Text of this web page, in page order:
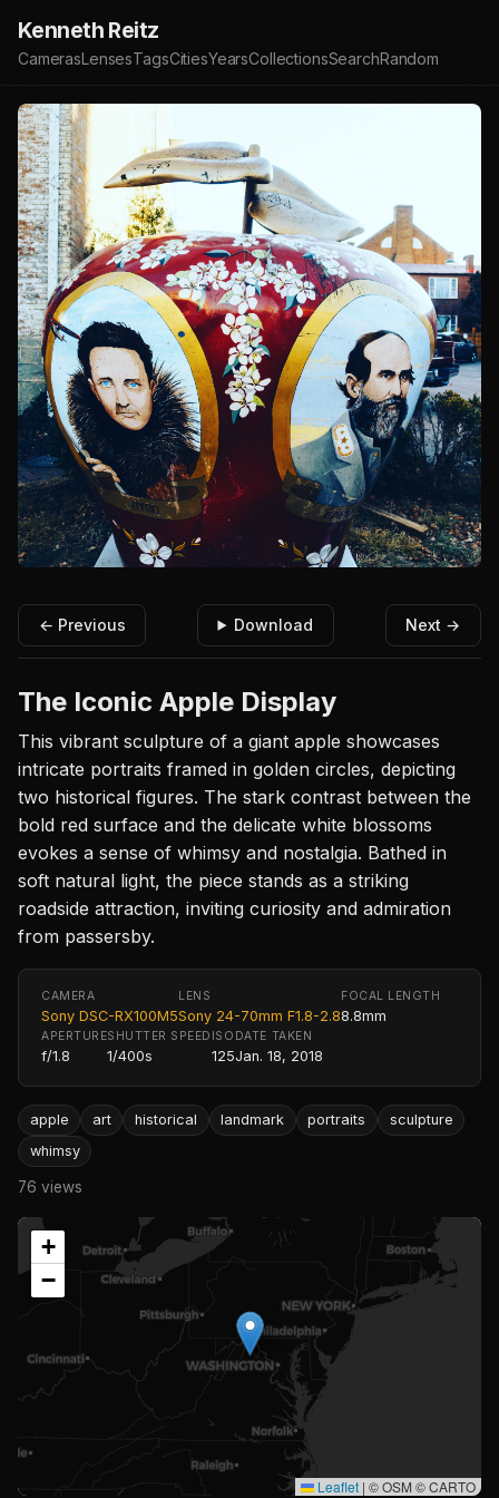
Kenneth Reitz
CamerasLensesTagsCitiesYearsCollectionsSearchRandom
← Previous Download Next →
The Iconic Apple Display
This vibrant sculpture of a giant apple showcases
intricate portraits framed in golden circles, depicting
two historical figures. The stark contrast between the
bold red surface and the delicate white blossoms
evokes a sense of whimsy and nostalgia. Bathed in
soft natural light, the piece stands as a striking
roadside attraction, inviting curiosity and admiration
from passersby.
CAMERA
Sony DSC-RX100M5
LENS
Sony 24-70mm F1.8-2.8
FOCAL LENGTH
8.8mm
APERTURE
f/1.8
SHUTTER SPEED
1/400s
ISO
125
DATE TAKEN
Jan. 18, 2018
apple art historical landmark portraits
sculpture
whimsy
76 views
+
−
Leaflet | © OSM © CARTO